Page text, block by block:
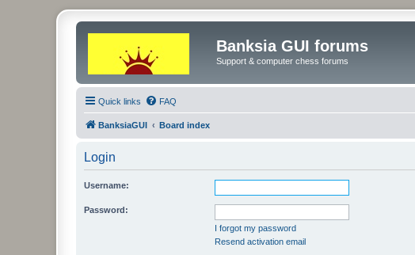
Banksia GUI forums
Support & computer chess forums
Quick links FAQ
BanksiaGUI Board index
Login
Username:
Password:
I forgot my password
Resend activation email